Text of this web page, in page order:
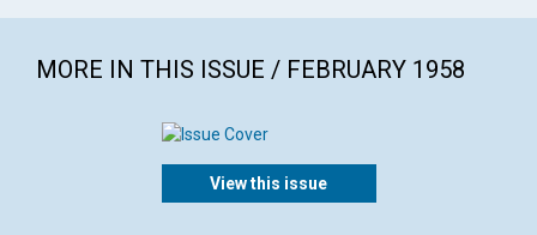
MORE IN THIS ISSUE / FEBRUARY 1958
View this issue